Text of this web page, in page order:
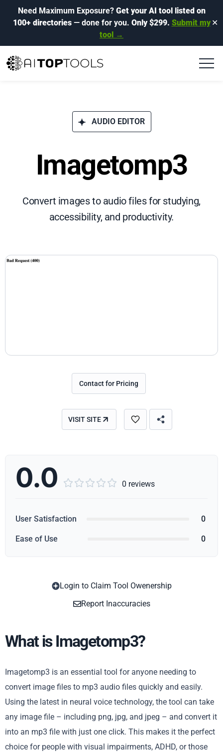
Need Maximum Exposure? Get your AI tool listed on
100+ directories— done for you. Only $299. Submit my
tool →
✕
AUDIO EDITOR
Imagetomp3
Convert images to audio files for studying,
accessibility, and productivity.
Contact for Pricing
VISIT SITE
0.0      0 reviews
User Satisfaction 0
Ease of Use 0
Login to Claim Tool Owenership
Report Inaccuracies
What is Imagetomp3?
Imagetomp3 is an essential tool for anyone needing to
convert image files to mp3 audio files quickly and easily.
Using the latest in neural voice technology, the tool can take
any image file – including png, jpg, and jpeg – and convert it
into an mp3 file with just one click. This makes it the perfect
choice for people with visual impairments, ADHD, or those